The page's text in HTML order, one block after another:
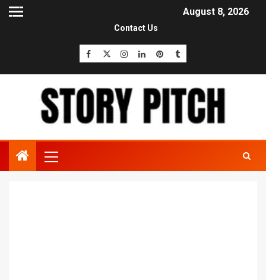
August 8, 2026
Contact Us